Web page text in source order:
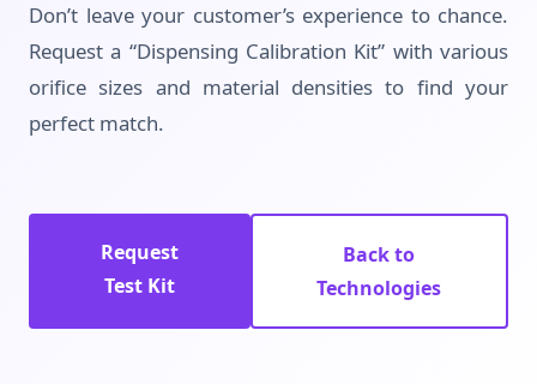
Don’t leave your customer’s experience to chance.
Request a “Dispensing Calibration Kit” with various
orifice sizes and material densities to find your
perfect match.
Request
Test Kit
Back to
Technologies